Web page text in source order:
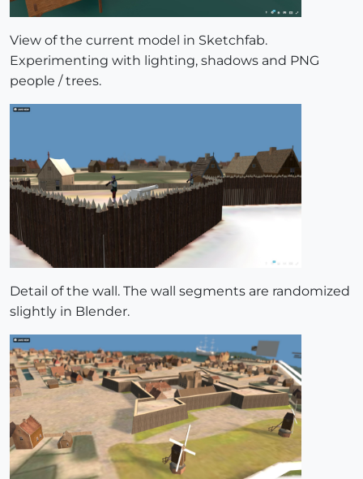
View of the current model in Sketchfab.
Experimenting with lighting, shadows and PNG
people / trees.
Detail of the wall. The wall segments are randomized
slightly in Blender.